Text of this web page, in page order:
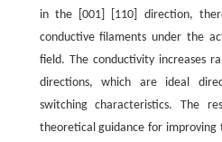
in the [001] [110] direction,
conductive filaments under the
field. The conductivity increases
directions, which are ideal
switching characteristics. The
theoretical guidance for improving